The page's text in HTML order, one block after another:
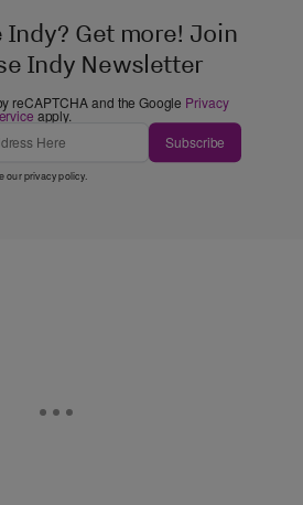
Indy? Get more! Join
Indy Newsletter
reCAPTCHA and the Google Privacy
apply.
Subscribe
ourprivacy policy.